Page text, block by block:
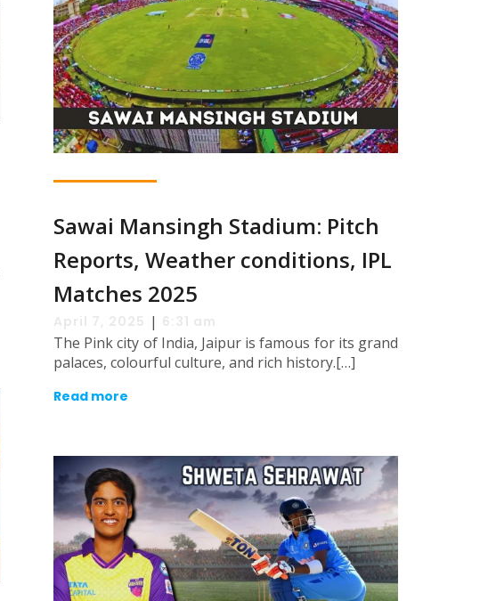
Sawai Mansingh Stadium: Pitch
Reports, Weather conditions, IPL
Matches 2025
|
The Pink city of India, Jaipur is famous for its grand
palaces, colourful culture, and rich history.[…]
Read more